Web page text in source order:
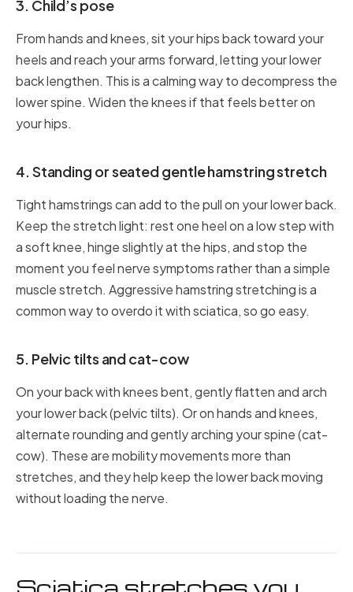
3. Child’s pose
From hands and knees, sit your hips back toward your
heels and reach your arms forward, letting your lower
back lengthen. This is a calming way to decompress the
lower spine. Widen the knees if that feels better on
your hips.
4. Standing or seated gentle hamstring stretch
Tight hamstrings can add to the pull on your lower back.
Keep the stretch light: rest one heel on a low step with
a soft knee, hinge slightly at the hips, and stop the
moment you feel nerve symptoms rather than a simple
muscle stretch. Aggressive hamstring stretching is a
common way to overdo it with sciatica, so go easy.
5. Pelvic tilts and cat-cow
On your back with knees bent, gently flatten and arch
your lower back (pelvic tilts). Or on hands and knees,
alternate rounding and gently arching your spine (cat-
cow). These are mobility movements more than
stretches, and they help keep the lower back moving
without loading the nerve.